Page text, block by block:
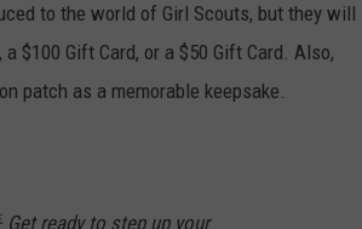
to the world of Girl Scouts, but they will
$100 Gift Card, or a $50 Gift Card. Also,
patch as a memorable keepsake.
ready to step up your